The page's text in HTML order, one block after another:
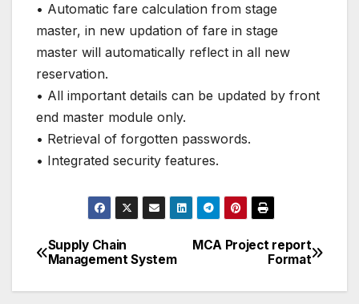
• Automatic fare calculation from stage
master, in new updation of fare in stage
master will automatically reflect in all new
reservation.
• All important details can be updated by front
end master module only.
• Retrieval of forgotten passwords.
• Integrated security features.
Post
navigation
MCA Project report
Format
Supply Chain
Management System